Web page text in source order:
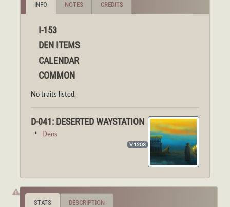
INFO NOTES CREDITS
I-153
DEN ITEMS
CALENDAR
COMMON
No traits listed.
D-041: DESERTED WAYSTATION
・
Dens
V.1203
STATS DESCRIPTION